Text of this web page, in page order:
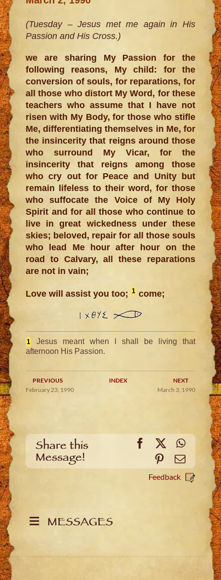
(Tuesday – Jesus met me again in His
Passion and His Cross.)
we are sharing My Passion for the
following reasons, My child: for the
conversion of souls, for reparations, for
all those who distort My Word, for these
teachers who assume that I have not
risen with My Body, for those who stifle
Me, differentiating themselves in Me, for
the insincerity that reigns around those
who surround My Vicar, for the
insincerity that reigns among those
who cry out for Peace and Unity but
remain lifeless to their word, for those
who suffocate the Voice of My Holy
Spirit and for all those who continue to
live in great wickedness under these
skies; beloved, repair for all those souls
who lead Me hour after hour on the
road to Calvary, all these reparations
are not in vain;
Love will assist you too;1 come;
1
Jesus meant when I shall be living that
afternoon His Passion.
PREVIOUS INDEX
NEXT
February 23, 1990
March 3, 1990
Share this
Message!
Facebook
X
PinterestEmail
Feedback
MESSAGES